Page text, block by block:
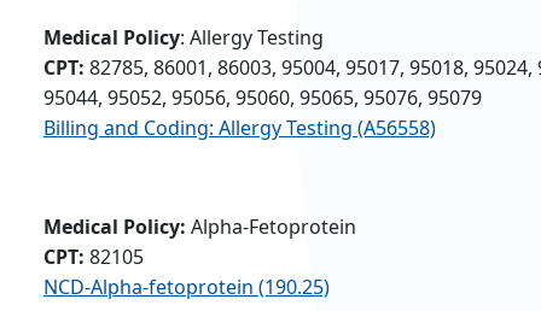
Medical Policy: Allergy Testing
CPT: 82785, 86001, 86003, 95004, 95017, 95018, 95024,
95044, 95052, 95056, 95060, 95065, 95076, 95079
Billing and Coding: Allergy Testing (A56558)
Medical Policy: Alpha-Fetoprotein
CPT: 82105
NCD-Alpha-fetoprotein (190.25)